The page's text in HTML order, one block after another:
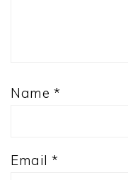
Name *
Email *